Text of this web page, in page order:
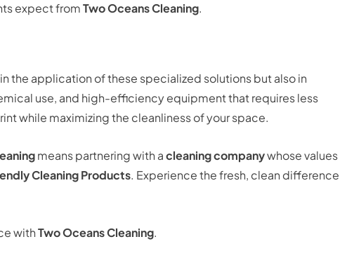
expect fromTwo Oceans Cleaning.
the application of these specialized solutions but also in
use, and high-efficiency equipment that requires less
while maximizing the cleanliness of your space.
means partnering with acleaning companywhose values
Cleaning Products. Experience the fresh, clean difference
withTwo Oceans Cleaning.